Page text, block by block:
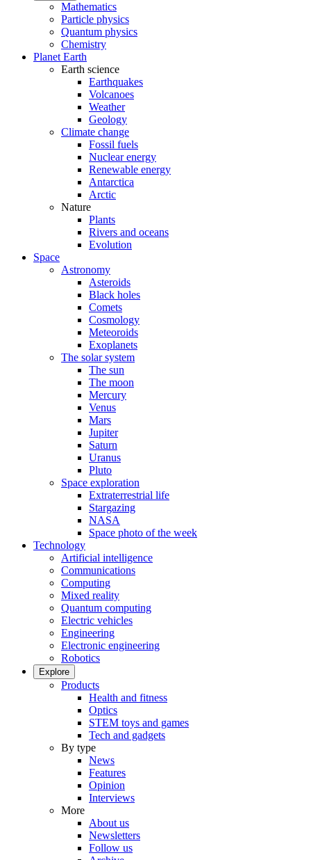
Mathematics
Particle physics
Quantum physics
Chemistry
Planet Earth
Earth science
Earthquakes
Volcanoes
Weather
Geology
Climate change
Fossil fuels
Nuclear energy
Renewable energy
Antarctica
Arctic
Nature
Plants
Rivers and oceans
Evolution
Space
Astronomy
Asteroids
Black holes
Comets
Cosmology
Meteoroids
Exoplanets
The solar system
The sun
The moon
Mercury
Venus
Mars
Jupiter
Saturn
Uranus
Pluto
Space exploration
Extraterrestrial life
Stargazing
NASA
Space photo of the week
Technology
Artificial intelligence
Communications
Computing
Mixed reality
Quantum computing
Electric vehicles
Engineering
Electronic engineering
Robotics
Explore
Products
Health and fitness
Optics
STEM toys and games
Tech and gadgets
By type
News
Features
Opinion
Interviews
More
About us
Newsletters
Follow us